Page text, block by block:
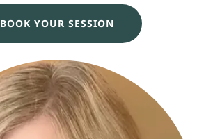
BOOK YOUR SESSION